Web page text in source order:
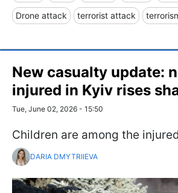
Drone attack terrorist attack
New casualty update:
injured in Kyiv rises
Tue, June 02, 2026 - 15:50
Children are among the
DARIA DMYTRIIEVA